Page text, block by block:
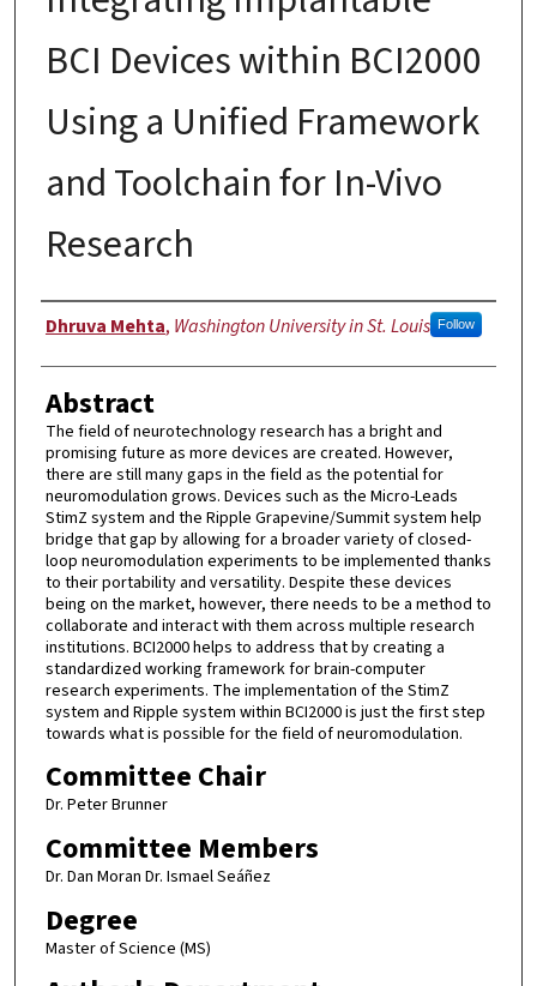
BCI Devices within BCI2000
Using a Unified Framework
and Toolchain for In-Vivo
Research
Author
Dhruva Mehta, Washington University in St. Louis Follow
Abstract
The field of neurotechnology research has a bright and
promising future as more devices are created. However,
there are still many gaps in the field as the potential for
neuromodulation grows. Devices such as the Micro-Leads
StimZ system and the Ripple Grapevine/Summit system help
bridge that gap by allowing for a broader variety of closed-
loop neuromodulation experiments to be implemented thanks
to their portability and versatility. Despite these devices
being on the market, however, there needs to be a method to
collaborate and interact with them across multiple research
institutions. BCI2000 helps to address that by creating a
standardized working framework for brain-computer
research experiments. The implementation of the StimZ
system and Ripple system within BCI2000 is just the first step
towards what is possible for the field of neuromodulation.
Committee Chair
Dr. Peter Brunner
Committee Members
Dr. Dan Moran Dr. Ismael Seáñez
Degree
Master of Science (MS)